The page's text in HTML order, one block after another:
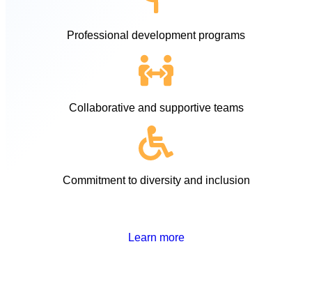
Professional development programs
Collaborative and supportive teams
Commitment to diversity and inclusion
Learn more